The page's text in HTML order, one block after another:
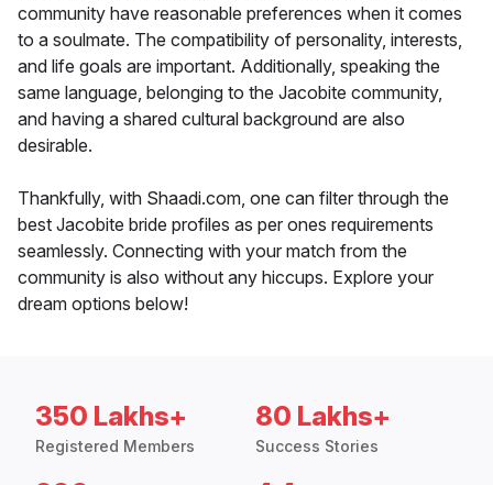
community have reasonable preferences when it comes
to a soulmate. The compatibility of personality, interests,
and life goals are important. Additionally, speaking the
same language, belonging to the Jacobite community,
and having a shared cultural background are also
desirable.
Thankfully, with Shaadi.com, one can filter through the
best Jacobite bride profiles as per ones requirements
seamlessly. Connecting with your match from the
community is also without any hiccups. Explore your
dream options below!
350 Lakhs+
Registered Members
80 Lakhs+
Success Stories